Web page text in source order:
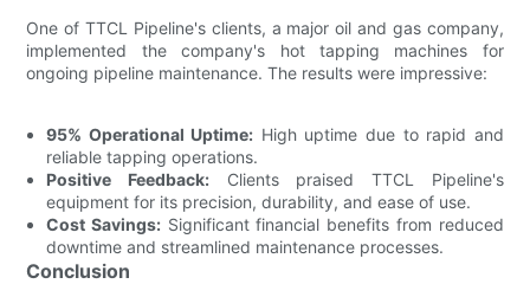
One of TTCL Pipeline's clients, a major oil and gas company,
implemented the company's hot tapping machines for
ongoing pipeline maintenance. The results were impressive:
95% Operational Uptime: High uptime due to rapid and
reliable tapping operations.
Positive Feedback:Clients praised TTCL Pipeline's
equipment for its precision, durability, and ease of use.
Cost Savings:Significant financial benefits from reduced
downtime and streamlined maintenance processes.
Conclusion